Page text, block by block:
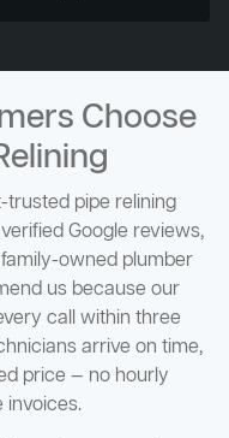
Choose
trusted pipe relining
Google reviews,
owned plumber
us because our
call within three
arrive on time,
price — no hourly
invoices.